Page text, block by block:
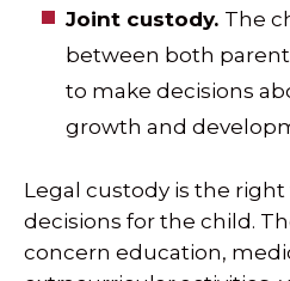
Joint custody. The
between both
to make decisions
growth and
Legal custody is the
decisions for the child.
concern education,